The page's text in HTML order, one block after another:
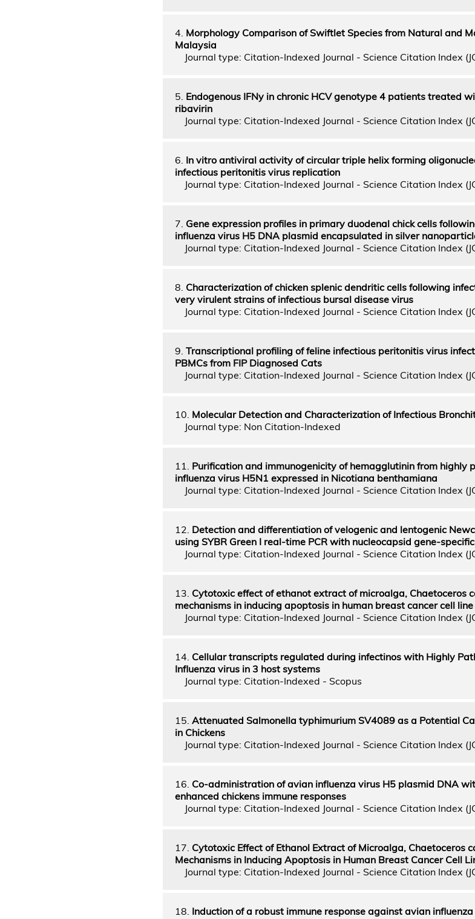
4. Morphology Comparison of Swiftlet Species from Natural and
Malaysia
Journal type: Citation-Indexed Journal - Science Citation Index
5. Endogenous IFNy in chronic HCV genotype 4 patients treated
ribavirin
Journal type: Citation-Indexed Journal - Science Citation Index
6. In vitro antiviral activity of circular triple helix forming
infectious peritonitis virus replication
Journal type: Citation-Indexed Journal - Science Citation Index
7. Gene expression profiles in primary duodenal chick cells
influenza virus H5 DNA plasmid encapsulated in silver
Journal type: Citation-Indexed Journal - Science Citation Index
8. Characterization of chicken splenic dendritic cells following
very virulent strains of infectious bursal disease virus
Journal type: Citation-Indexed Journal - Science Citation Index
9. Transcriptional profiling of feline infectious peritonitis virus
PBMCs from FIP Diagnosed Cats
Journal type: Citation-Indexed Journal - Science Citation Index
10. Molecular Detection and Characterization of Infectious
Journal type: Non Citation-Indexed
11. Purification and immunogenicity of hemagglutinin from highly
influenza virus H5N1 expressed in Nicotiana benthamiana
Journal type: Citation-Indexed Journal - Science Citation Index
12. Detection and differentiation of velogenic and lentogenic
using SYBR Green I real-time PCR with nucleocapsid gene-
Journal type: Citation-Indexed Journal - Science Citation Index
13. Cytotoxic effect of ethanot extract of microalga, Chaetoceros
mechanisms in inducing apoptosis in human breast cancer cell line
Journal type: Citation-Indexed Journal - Science Citation Index
14. Cellular transcripts regulated during infectinos with Highly
Influenza virus in 3 host systems
Journal type: Citation-Indexed - Scopus
15. Attenuated Salmonella typhimurium SV4089 as a Potential
in Chickens
Journal type: Citation-Indexed Journal - Science Citation Index
16. Co-administration of avian influenza virus H5 plasmid DNA
enhanced chickens immune responses
Journal type: Citation-Indexed Journal - Science Citation Index
17. Cytotoxic Effect of Ethanol Extract of Microalga, Chaetoceros
Mechanisms in Inducing Apoptosis in Human Breast Cancer Cell
Journal type: Citation-Indexed Journal - Science Citation Index
18. Induction of a robust immune response against avian